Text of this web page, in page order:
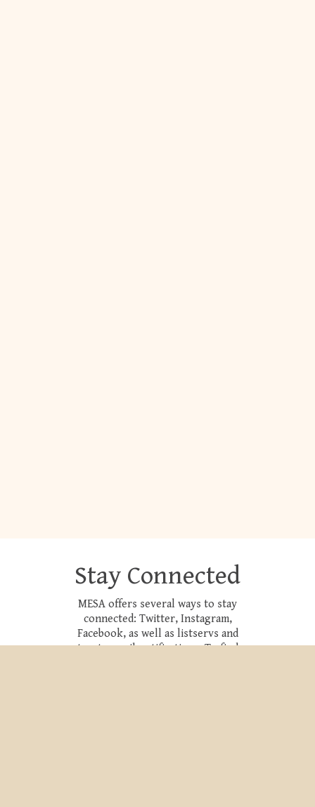
Stay Connected
MESA offers several ways to stay
connected: Twitter, Instagram,
Facebook, as well as listservs and
trusty email notifications. To find